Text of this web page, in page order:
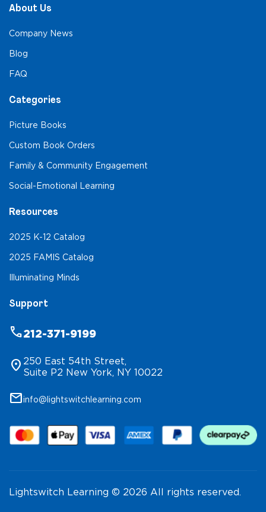
About Us
Company News
Blog
FAQ
Categories
Picture Books
Custom Book Orders
Family & Community Engagement
Social-Emotional Learning
Resources
2025 K-12 Catalog
2025 FAMIS Catalog
Illuminating Minds
Support
phone212-371-9199
location_on 250 East 54th Street,
Suite P2 New York, NY 10022
mailinfo@lightswitchlearning.com
Lightswitch Learning © 2026 All rights reserved.